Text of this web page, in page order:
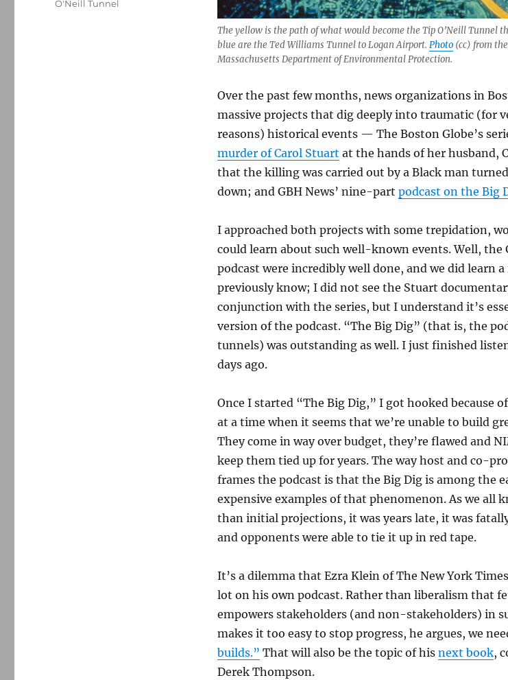
The yellow is the path of what would become the Tip O’Neill Tunnel
blue are the Ted Williams Tunnel to Logan Airport. Photo(cc) from
Massachusetts Department of Environmental Protection.
Over the past few months, news organizations in
massive projects that dig deeply into traumatic (for
reasons) historical events — The Boston Globe’s
murder of Carol Stuart at the hands of her husband,
that the killing was carried out by a Black man
down; and GBH News’ nine-part podcast on the Big
I approached both projects with some trepidation,
could learn about such well-known events. Well, the
podcast were incredibly well done, and we did learn
previously know; I did not see the Stuart
conjunction with the series, but I understand it’s
version of the podcast. “The Big Dig” (that is, the
tunnels) was outstanding as well. I just finished
days ago.
Once I started “The Big Dig,” I got hooked because
at a time when it seems that we’re unable to build
They come in way over budget, they’re flawed and
keep them tied up for years. The way host and co-
frames the podcast is that the Big Dig is among the
expensive examples of that phenomenon. As we all
than initial projections, it was years late, it was
and opponents were able to tie it up in red tape.
It’s a dilemma that Ezra Klein of The New York
lot on his own podcast. Rather than liberalism that
empowers stakeholders (and non-stakeholders) in
makes it too easy to stop progress, he argues, we
builds.” That will also be the topic of his next book,
Derek Thompson.
O'Neill Tunnel